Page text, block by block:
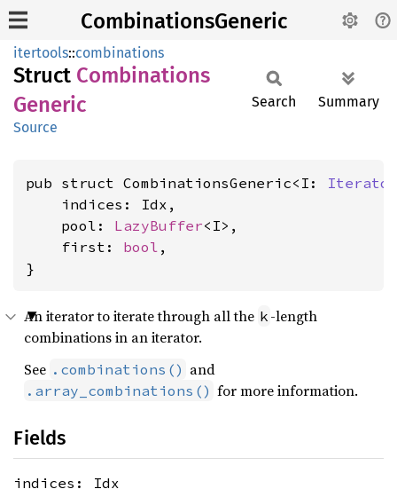
CombinationsGeneric
itertools::combinations
Struct Combinations
Generic
Source
Search Summary
pub struct CombinationsGeneric<I: Iterator
    indices: Idx,
    pool:
LazyBuffer<I>,
    first:
bool ,
}
An iterator to iterate through all the k -length
combinations in an iterator.
See .combinations() and
.array_combinations() for more information.
Fields
indices: Idx